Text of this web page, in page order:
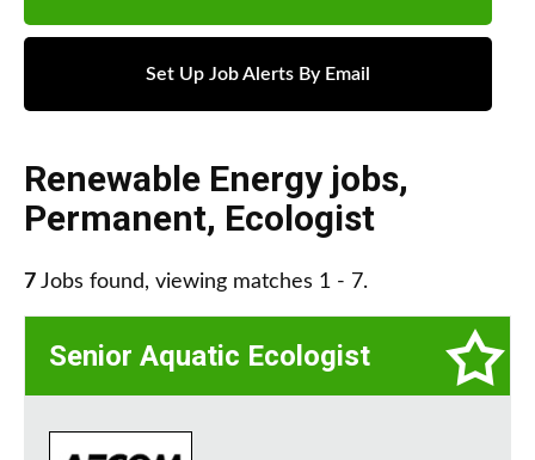
Set Up Job Alerts By Email
Renewable Energy jobs,
Permanent, Ecologist
7 Jobs found, viewing matches 1 - 7.
Senior Aquatic Ecologist